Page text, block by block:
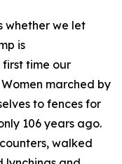
whether we let
is
time our
marched by
to fences for
106 years ago.
walked